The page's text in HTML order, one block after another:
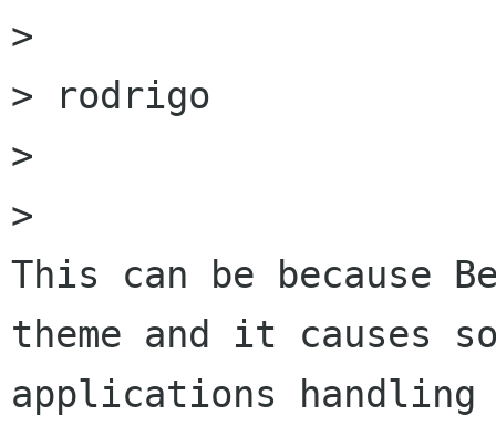
>
> rodrigo
>
>
This can be because
theme and it causes
applications